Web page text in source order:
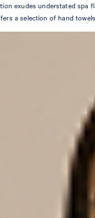
exudes understated
a selection of hand